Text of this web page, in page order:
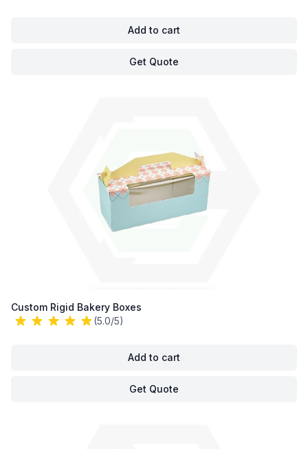
Add to cart
Get Quote
Custom Rigid Bakery Boxes
(5.0/5)
Add to cart
Get Quote